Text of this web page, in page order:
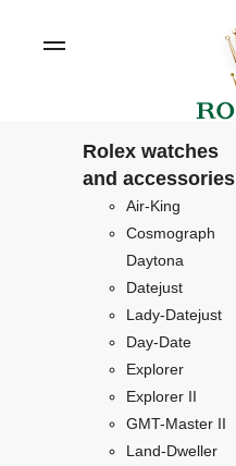
Rolex watches
and accessories
Air-King
Cosmograph
Daytona
Datejust
Lady-Datejust
Day-Date
Explorer
Explorer II
GMT-Master II
Land-Dweller